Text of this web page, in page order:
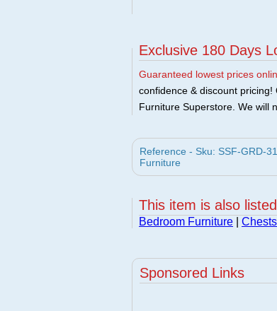
Exclusive 180 Days
Guaranteed lowest prices
confidence & discount
Furniture Superstore. We will
Reference - Sku: SSF-GRD-
Furniture
This item is also
Bedroom Furniture
Sponsored Links